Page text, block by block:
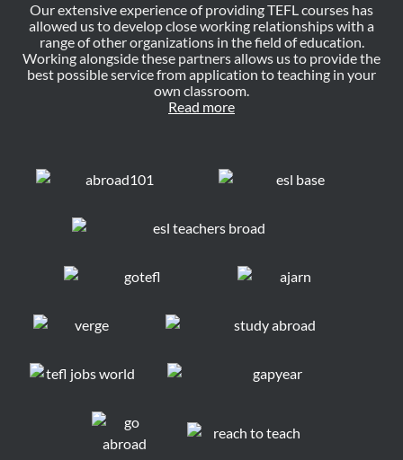
Our extensive experience of providing TEFL courses has
allowed us to develop close working relationships with a
range of other organizations in the field of education.
Working alongside these partners allows us to provide the
best possible service from application to teaching in your
own classroom.
Read more